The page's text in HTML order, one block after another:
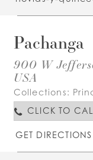
Pachanga
900 W
USA
Collections:
CLICK TO
GET DIRECTIONS